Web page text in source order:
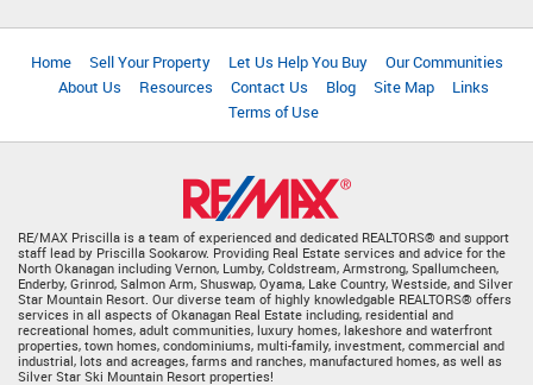
Home Sell Your Property Let Us Help You Buy
Our Communities
About Us
Resources Contact Us Blog Site Map
Links
Terms of Use
RE/MAX Priscilla is a team of experienced and dedicated REALTORS® and support
staff lead by Priscilla Sookarow. Providing Real Estate services and advice for the
North Okanagan including Vernon, Lumby, Coldstream, Armstrong, Spallumcheen,
Enderby, Grinrod, Salmon Arm, Shuswap, Oyama, Lake Country, Westside, and Silver
Star Mountain Resort. Our diverse team of highly knowledgable REALTORS® offers
services in all aspects of Okanagan Real Estate including, residential and
recreational homes, adult communities, luxury homes, lakeshore and waterfront
properties, town homes, condominiums, multi-family, investment, commercial and
industrial, lots and acreages, farms and ranches, manufactured homes, as well as
Silver Star Ski Mountain Resort properties!